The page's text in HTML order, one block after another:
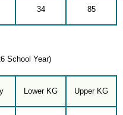
34 85
School Year)
Lower KG Upper KG